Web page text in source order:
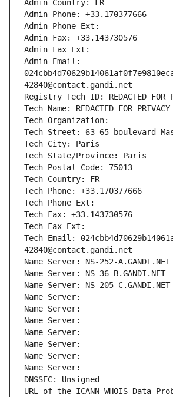
Admin Country: FR
Admin Phone: +33.170377666
Admin Phone Ext:
Admin Fax: +33.143730576
Admin Fax Ext:
Admin Email:
42840@contact.gandi.net
Registry Tech ID: REDACTED FOR
Tech Name: REDACTED FOR PRIVACY
Tech Organization:
Tech Street: 63-65 boulevard
Tech City: Paris
Tech State/Province: Paris
Tech Postal Code: 75013
Tech Country: FR
Tech Phone: +33.170377666
Tech Phone Ext:
Tech Fax: +33.143730576
Tech Fax Ext:
Tech Email:
42840@contact.gandi.net
Name Server: NS-252-A.GANDI.NET
Name Server: NS-36-B.GANDI.NET
Name Server: NS-205-C.GANDI.NET
Name Server:
Name Server:
Name Server:
Name Server:
Name Server:
Name Server:
Name Server:
DNSSEC: Unsigned
URL of the ICANN WHOIS Data